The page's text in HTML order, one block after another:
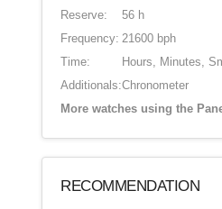
Reserve:
56 h
Frequency: 21600 bph
Time:
Hours, Minutes,
Additionals:Chronometer
More watches using the
RECOMMENDATION